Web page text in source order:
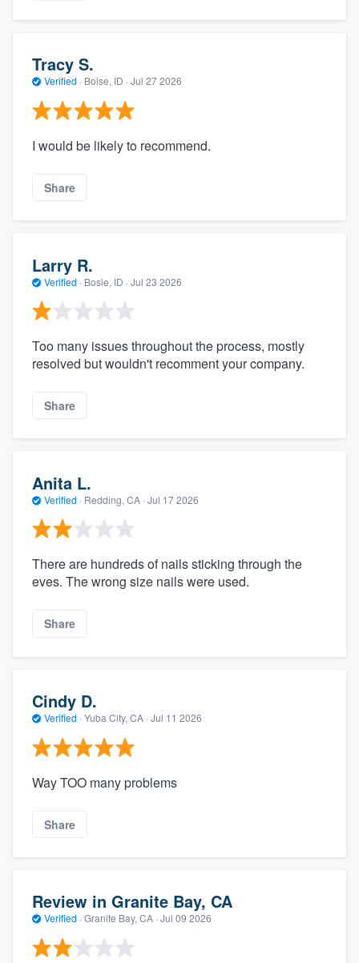
Tracy S.
Verified · Boise, ID · Jul 27 2026
I would be likely to recommend.
Share
Larry R.
Verified · Bosie, ID · Jul 23 2026
Too many issues throughout the process, mostly
resolved but wouldn't recomment your company.
Share
Anita L.
Verified · Redding, CA · Jul 17 2026
There are hundreds of nails sticking through the
eves. The wrong size nails were used.
Share
Cindy D.
Verified · Yuba City, CA · Jul 11 2026
Way TOO many problems
Share
Review in Granite Bay, CA
Verified · Granite Bay, CA · Jul 09 2026